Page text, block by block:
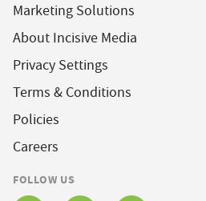
Marketing Solutions
About Incisive Media
Privacy Settings
Terms & Conditions
Policies
Careers
FOLLOW US